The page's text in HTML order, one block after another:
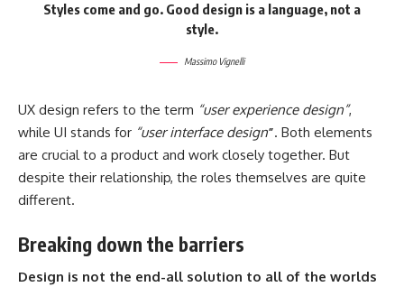
Styles come and go. Good design is a language, not a
style.
Massimo Vignelli
UX design refers to the term “user experience design”,
while UI stands for “user interface design”. Both elements
are crucial to a product and work closely together. But
despite their relationship, the roles themselves are quite
different.
Breaking down the barriers
Design is not the end-all solution to all of the worlds